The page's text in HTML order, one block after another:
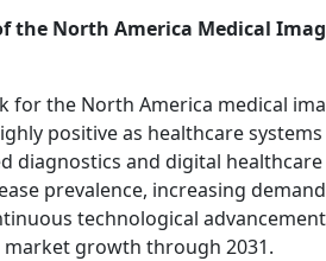
the North America Medical
for the North America medical
positive as healthcare
diagnostics and digital
prevalence, increasing
technological
growth through 2031.